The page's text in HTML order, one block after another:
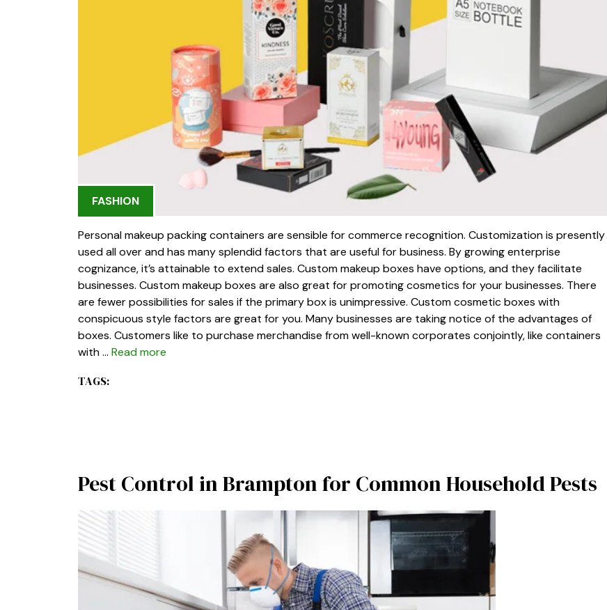
FASHION
Personal makeup packing containers are sensible for commerce recognition. Customization is presently
used all over and has many splendid factors that are useful for business. By growing enterprise
cognizance, it’s attainable to extend sales. Custom makeup boxes have options, and they facilitate
businesses. Custom makeup boxes are also great for promoting cosmetics for your businesses. There
are fewer possibilities for sales if the primary box is unimpressive. Custom cosmetic boxes with
conspicuous style factors are great for you. Many businesses are taking notice of the advantages of
boxes. Customers like to purchase merchandise from well-known corporates conjointly, like containers
with … Read more
TAGS:
Pest Control in Brampton for Common Household Pests